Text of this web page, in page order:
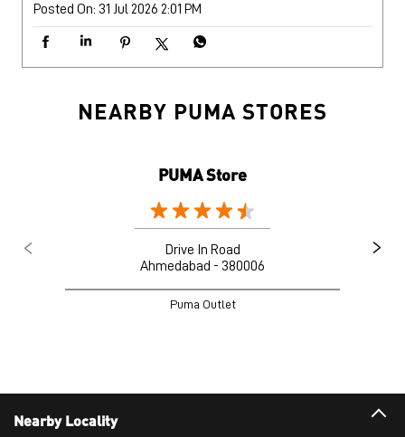
Posted On: 31 Jul 2026 2:01 PM
NEARBY PUMA STORES
PUMA Store
Drive In Road
Ahmedabad - 380006
Puma Outlet
Nearby Locality